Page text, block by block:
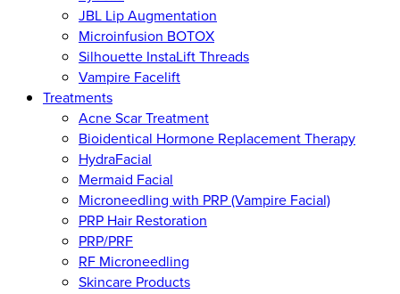
JBL Lip Augmentation
Microinfusion BOTOX
Silhouette InstaLift Threads
Vampire Facelift
Treatments
Acne Scar Treatment
Bioidentical Hormone Replacement Therapy
HydraFacial
Mermaid Facial
Microneedling with PRP (Vampire Facial)
PRP Hair Restoration
PRP/PRF
RF Microneedling
Skincare Products